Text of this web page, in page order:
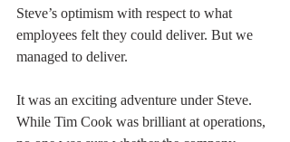
Steve’s optimism with respect to what
employees felt they could deliver. But we
managed to deliver.
It was an exciting adventure under Steve.
While Tim Cook was brilliant at operations,